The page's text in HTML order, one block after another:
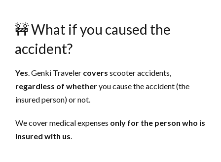
🚧 What if you caused the
accident?
Yes. Genki Traveler covers scooter accidents,
regardless of whetheryou cause the accident (the
insured person) or not.
We cover medical expenses only for the person who is
insured with us.